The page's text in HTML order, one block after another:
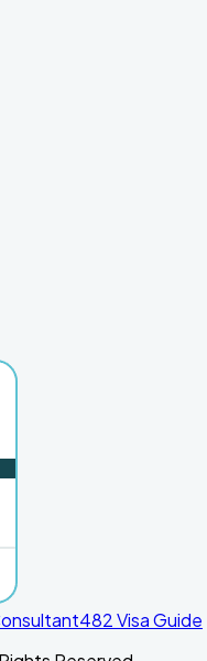
482 Visa Guide